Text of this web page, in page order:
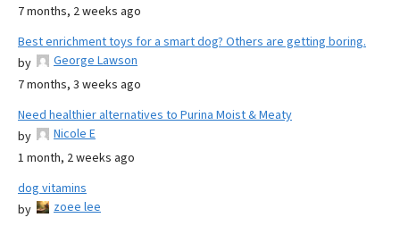
7 months, 2 weeks ago
Best enrichment toys for a smart dog? Others are getting boring.
by
George Lawson
7 months, 3 weeks ago
Need healthier alternatives to Purina Moist & Meaty
by
Nicole E
1 month, 2 weeks ago
dog vitamins
by
zoee lee